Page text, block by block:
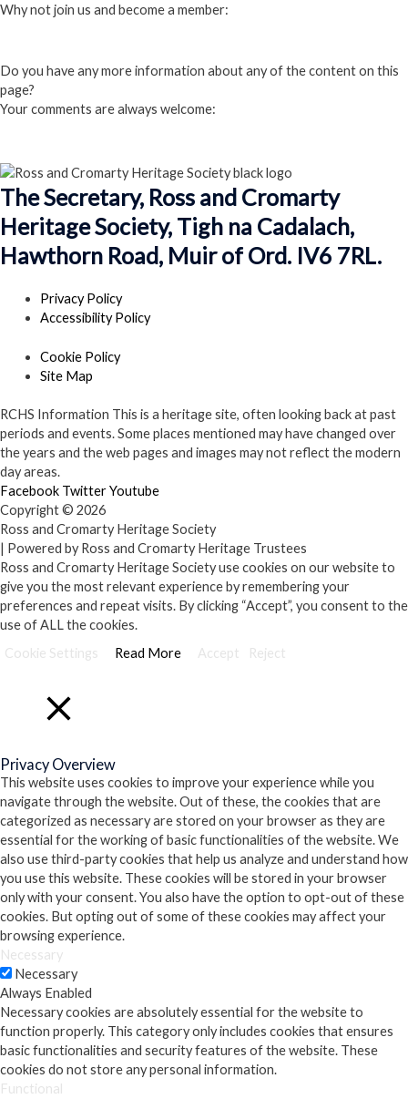
Why not join us and become a member:
Do you have any more information about any of the content on this
page?
Your comments are always welcome:
The Secretary, Ross and Cromarty
Heritage Society, Tigh na Cadalach,
Hawthorn Road, Muir of Ord. IV6 7RL.
Privacy Policy
Accessibility Policy
Cookie Policy
Site Map
RCHS Information This is a heritage site, often looking back at past
periods and events. Some places mentioned may have changed over
the years and the web pages and images may not reflect the modern
day areas.
Facebook TwitterYoutube
Copyright © 2026
Ross and Cromarty Heritage Society
| Powered by Ross and Cromarty Heritage Trustees
Ross and Cromarty Heritage Society use cookies on our website to
give you the most relevant experience by remembering your
preferences and repeat visits. By clicking “Accept”, you consent to the
use of ALL the cookies.
Cookie Settings
Read More Accept Reject
Privacy Overview
This website uses cookies to improve your experience while you
navigate through the website. Out of these, the cookies that are
categorized as necessary are stored on your browser as they are
essential for the working of basic functionalities of the website. We
also use third-party cookies that help us analyze and understand how
you use this website. These cookies will be stored in your browser
only with your consent. You also have the option to opt-out of these
cookies. But opting out of some of these cookies may affect your
browsing experience.
Necessary
Necessary
Always Enabled
Necessary cookies are absolutely essential for the website to
function properly. This category only includes cookies that ensures
basic functionalities and security features of the website. These
cookies do not store any personal information.
Functional